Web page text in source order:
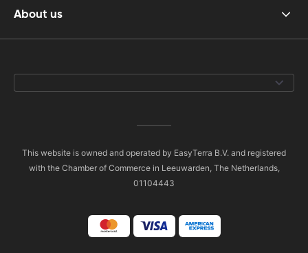
About us
This website is owned and operated by EasyTerra B.V. and registered
with the Chamber of Commerce in Leeuwarden, The Netherlands,
01104443